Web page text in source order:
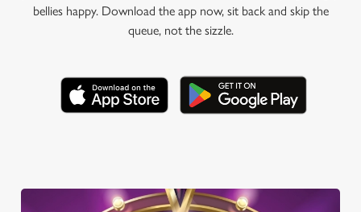
bellies happy. Download the app now, sit back and skip the
queue, not the sizzle.